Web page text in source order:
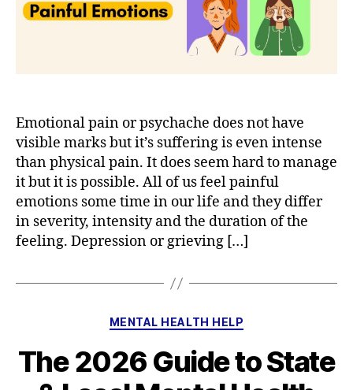
Emotional pain or psychache does not have
visible marks but it’s suffering is even intense
than physical pain. It does seem hard to manage
it but it is possible. All of us feel painful
emotions some time in our life and they differ
in severity, intensity and the duration of the
feeling. Depression or grieving […]
Categories
MENTAL HEALTH HELP
The 2026 Guide to State